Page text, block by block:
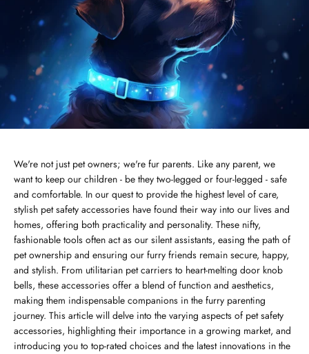
We're not just pet owners; we're fur parents. Like any parent, we
want to keep our children - be they two-legged or four-legged - safe
and comfortable. In our quest to provide the highest level of care,
stylish pet safety accessories have found their way into our lives and
homes, offering both practicality and personality. These nifty,
fashionable tools often act as our silent assistants, easing the path of
pet ownership and ensuring our furry friends remain secure, happy,
and stylish. From utilitarian pet carriers to heart-melting door knob
bells, these accessories offer a blend of function and aesthetics,
making them indispensable companions in the furry parenting
journey. This article will delve into the varying aspects of pet safety
accessories, highlighting their importance in a growing market, and
introducing you to top-rated choices and the latest innovations in the